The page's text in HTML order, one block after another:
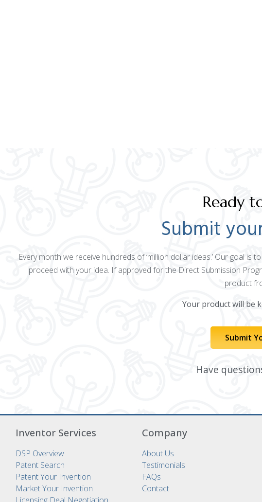
Ready
Submit
Every month we receive hundreds of ‘million dollar ideas.’ Our goal
proceed with your idea. If approved for the Direct Submission
product
Your product will be
Submit
Have
Inventor Services
DSP Overview
Patent Search
Patent Your Invention
Market Your Invention
Company
About Us
Testimonials
FAQs
Contact